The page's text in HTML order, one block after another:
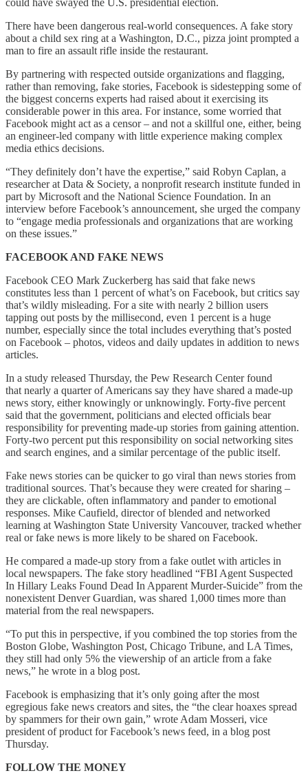
There have been dangerous real-world consequences. A fake story
about a child sex ring at a Washington, D.C., pizza joint prompted a
man to fire an assault rifle inside the restaurant.
By partnering with respected outside organizations and flagging,
rather than removing, fake stories, Facebook is sidestepping some of
the biggest concerns experts had raised about it exercising its
considerable power in this area. For instance, some worried that
Facebook might act as a censor – and not a skillful one, either, being
an engineer-led company with little experience making complex
media ethics decisions.
“They definitely don’t have the expertise,” said Robyn Caplan, a
researcher at Data & Society, a nonprofit research institute funded in
part by Microsoft and the National Science Foundation. In an
interview before Facebook’s announcement, she urged the company
to “engage media professionals and organizations that are working
on these issues.”
FACEBOOK AND FAKE NEWS
Facebook CEO Mark Zuckerberg has said that fake news
constitutes less than 1 percent of what’s on Facebook, but critics say
that’s wildly misleading. For a site with nearly 2 billion users
tapping out posts by the millisecond, even 1 percent is a huge
number, especially since the total includes everything that’s posted
on Facebook – photos, videos and daily updates in addition to news
articles.
In a study released Thursday, the Pew Research Center found
that nearly a quarter of Americans say they have shared a made-up
news story, either knowingly or unknowingly. Forty-five percent
said that the government, politicians and elected officials bear
responsibility for preventing made-up stories from gaining attention.
Forty-two percent put this responsibility on social networking sites
and search engines, and a similar percentage of the public itself.
Fake news stories can be quicker to go viral than news stories from
traditional sources. That’s because they were created for sharing –
they are clickable, often inflammatory and pander to emotional
responses. Mike Caufield, director of blended and networked
learning at Washington State University Vancouver, tracked whether
real or fake news is more likely to be shared on Facebook.
He compared a made-up story from a fake outlet with articles in
local newspapers. The fake story headlined “FBI Agent Suspected
In Hillary Leaks Found Dead In Apparent Murder-Suicide” from the
nonexistent Denver Guardian, was shared 1,000 times more than
material from the real newspapers.
“To put this in perspective, if you combined the top stories from the
Boston Globe, Washington Post, Chicago Tribune, and LA Times,
they still had only 5% the viewership of an article from a fake
news,” he wrote in a blog post.
Facebook is emphasizing that it’s only going after the most
egregious fake news creators and sites, the “the clear hoaxes spread
by spammers for their own gain,” wrote Adam Mosseri, vice
president of product for Facebook’s news feed, in a blog post
Thursday.
FOLLOW THE MONEY